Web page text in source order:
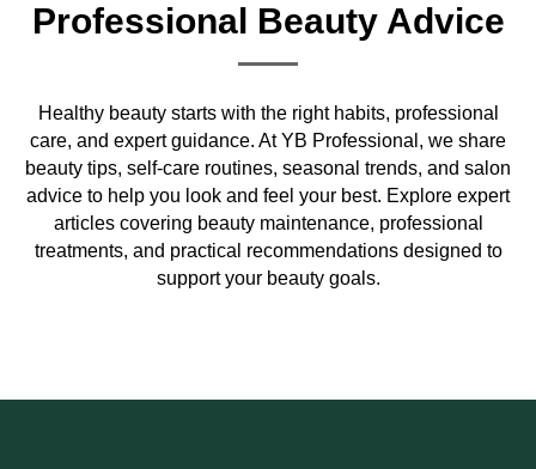
Professional Beauty Advice
Healthy beauty starts with the right habits, professional
care, and expert guidance. At YB Professional, we share
beauty tips, self-care routines, seasonal trends, and salon
advice to help you look and feel your best. Explore expert
articles covering beauty maintenance, professional
treatments, and practical recommendations designed to
support your beauty goals.